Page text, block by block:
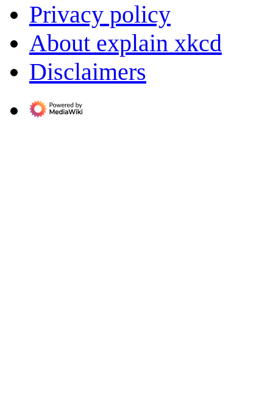
Privacy policy
About explain xkcd
Disclaimers